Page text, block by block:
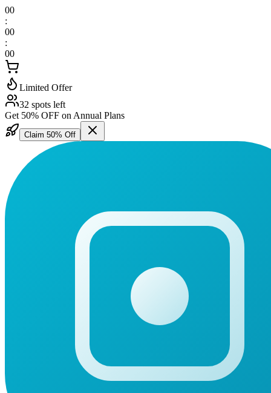
00
:
00
:
00
Limited Offer
32 spots left
Get 50% OFF on Annual Plans
Claim 50% Off